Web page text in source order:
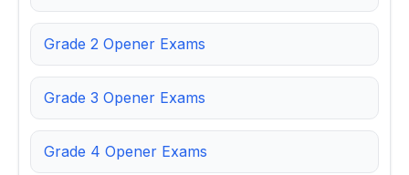
Grade 2 Opener Exams
Grade 3 Opener Exams
Grade 4 Opener Exams